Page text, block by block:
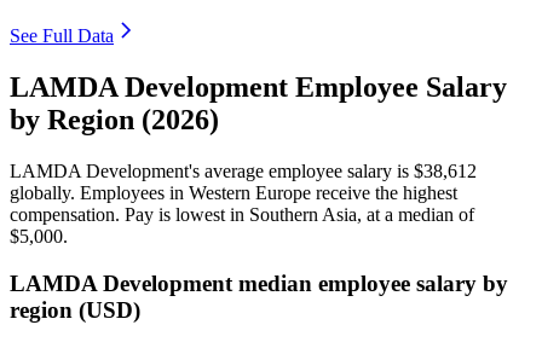
See Full Data
LAMDA Development Employee Salary
by Region (2026)
LAMDA Development's average employee salary is $38,612
globally. Employees in Western Europe receive the highest
compensation. Pay is lowest in Southern Asia, at a median of
$5,000.
LAMDA Development median employee salary by
region (USD)